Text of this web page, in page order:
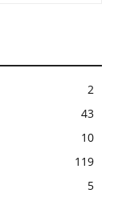
2
43
10
119
5